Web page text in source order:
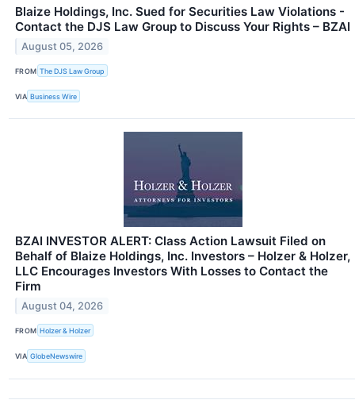
Blaize Holdings, Inc. Sued for Securities Law Violations -
Contact the DJS Law Group to Discuss Your Rights – BZAI
August 05, 2026
FROM The DJS Law Group
VIA Business Wire
BZAI INVESTOR ALERT: Class Action Lawsuit Filed on
Behalf of Blaize Holdings, Inc. Investors – Holzer & Holzer,
LLC Encourages Investors With Losses to Contact the
Firm
August 04, 2026
FROM Holzer & Holzer
VIA GlobeNewswire